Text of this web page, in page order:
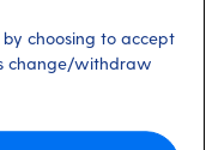
choosing to accept
change/withdraw